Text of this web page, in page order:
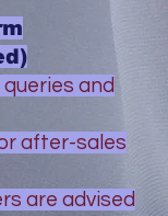
and
after-sales
are advised